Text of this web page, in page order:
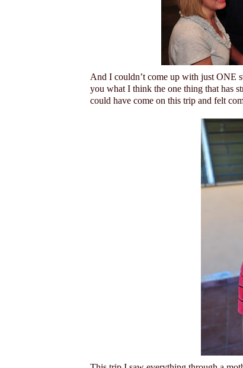
And I couldn’t come up with just ONE
you what I think the one thing that has
could have come on this trip and felt